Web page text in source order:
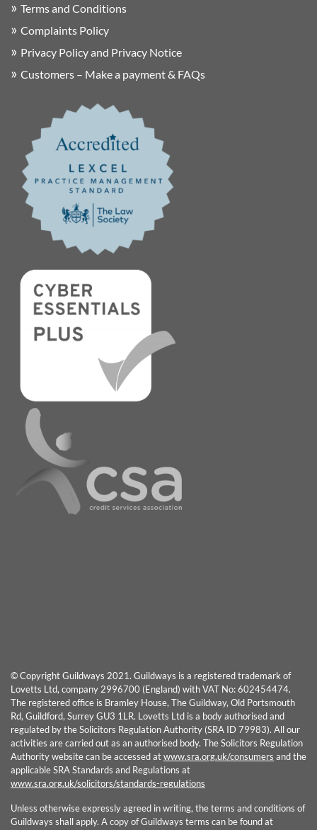
Terms and Conditions
Complaints Policy
Privacy Policy and Privacy Notice
Customers – Make a payment & FAQs
© Copyright Guildways 2021. Guildways is a registered trademark of
Lovetts Ltd, company 2996700 (England) with VAT No: 602454474.
The registered office is Bramley House, The Guildway, Old Portsmouth
Rd, Guildford, Surrey GU3 1LR. Lovetts Ltd is a body authorised and
regulated by the Solicitors Regulation Authority (SRA ID 79983). All our
activities are carried out as an authorised body. The Solicitors Regulation
Authority website can be accessed atwww.sra.org.uk/consumers and the
applicable SRA Standards and Regulations at
www.sra.org.uk/solicitors/standards-regulations
Unless otherwise expressly agreed in writing, the terms and conditions of
Guildways shall apply. A copy of Guildways terms can be found at